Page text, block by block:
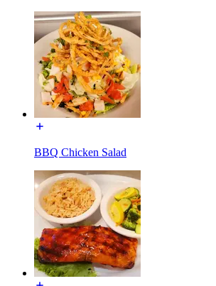
BBQ Chicken Salad